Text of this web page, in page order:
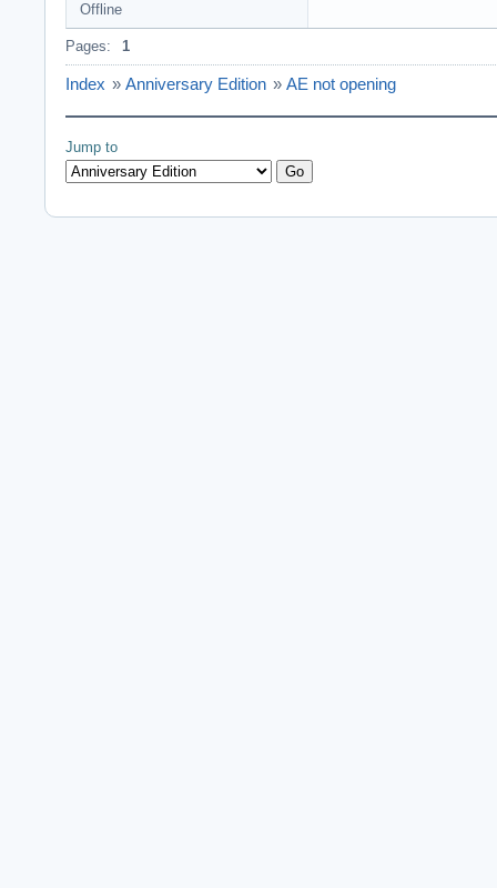
Offline
Pages: 1
Index » Anniversary Edition » AE not opening
Jump to